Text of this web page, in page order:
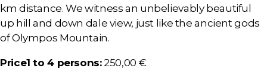
km distance. We witness an unbelievably beautiful
up hill and down dale view, just like the ancient gods
of Olympos Mountain.
Price1 to 4 persons:250,00 €